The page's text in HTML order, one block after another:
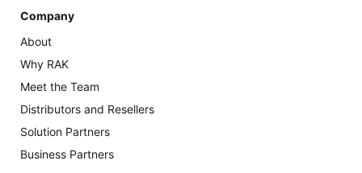
Company
About
Why RAK
Meet the Team
Distributors and Resellers
Solution Partners
Business Partners